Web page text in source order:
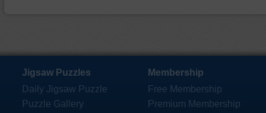
Jigsaw Puzzles
Daily Jigsaw Puzzle
Puzzle Gallery
Membership
Free Membership
Premium Membership